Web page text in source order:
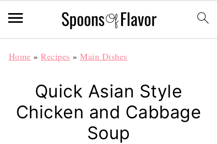
Home »Recipes »Main Dishes
Quick Asian Style
Chicken and Cabbage
Soup